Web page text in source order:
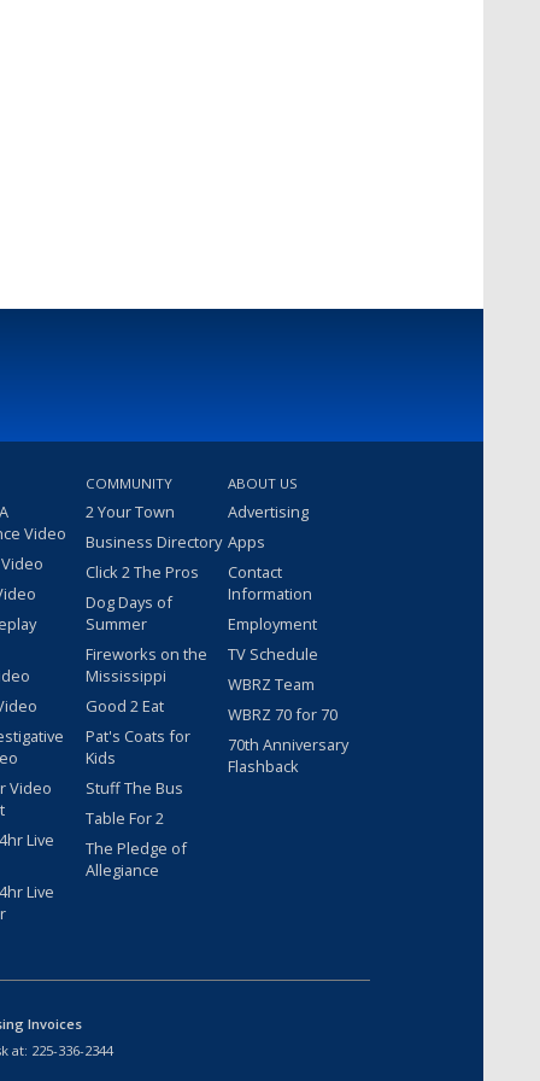
Video
Video
Live
Live
COMMUNITY
2 Your Town
Business Directory
Click 2 The Pros
Dog Days of
Summer
Fireworks on the
Mississippi
Good 2 Eat
Pat's Coats for
Kids
Stuff The Bus
Table For 2
The Pledge of
Allegiance
ABOUT US
Advertising
Apps
Contact
Information
Employment
TV Schedule
WBRZ Team
WBRZ 70 for 70
70th Anniversary
Flashback
Invoices
at: 225-336-2344